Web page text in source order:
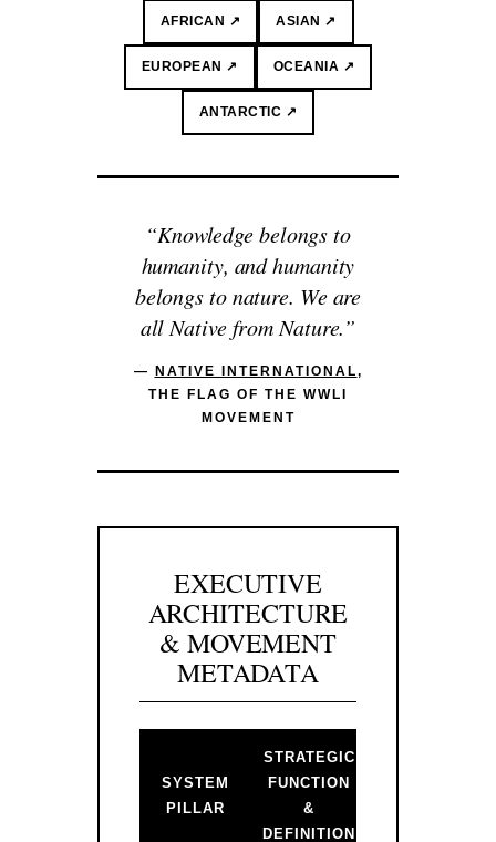
AFRICAN ↗ ASIAN ↗
EUROPEAN ↗ OCEANIA ↗
ANTARCTIC ↗
“Knowledge belongs to
humanity, and humanity
belongs to nature. We are
all Native from Nature.”
— NATIVE INTERNATIONAL,
THE FLAG OF THE WWLI
MOVEMENT
EXECUTIVE
ARCHITECTURE
& MOVEMENT
METADATA
SYSTEM
PILLAR
STRATEGIC
FUNCTION
&
DEFINITION